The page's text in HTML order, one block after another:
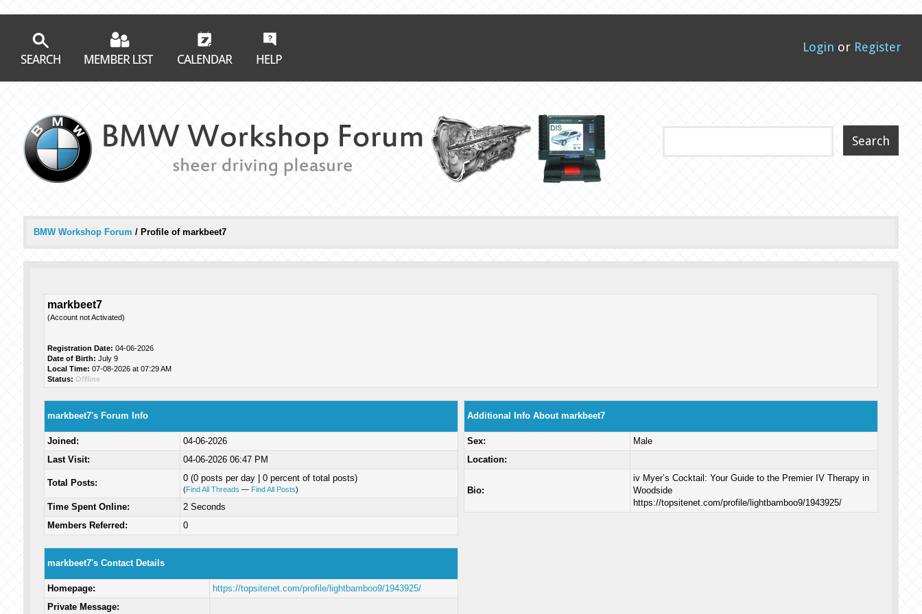
Login or Register
BMW Workshop Forum / Profile of markbeet7
markbeet7
(Account not Activated)
Registration Date: 04-06-2026
Date of Birth: July 9
Local Time: 07-08-2026 at 07:29 AM
Status: Offline
markbeet7's Forum Info
Joined:
04-06-2026
Last Visit:
04-06-2026 06:47 PM
Total Posts: 0 (0 posts per day | 0 percent of total posts)
(Find All Threads — Find All Posts)
Time Spent Online:
2 Seconds
Members Referred:
0
markbeet7's Contact Details
Homepage:
https://topsitenet.com/profile/lightbamboo9/1943925/
Private Message:
Additional Info About markbeet7
Sex:
Male
Location:
Bio:
iv Myer’s Cocktail: Your Guide to the Premier IV Therapy in
Woodside
https://topsitenet.com/profile/lightbamboo9/1943925/